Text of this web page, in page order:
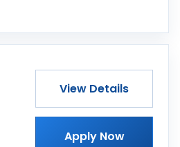
View Details
Apply Now